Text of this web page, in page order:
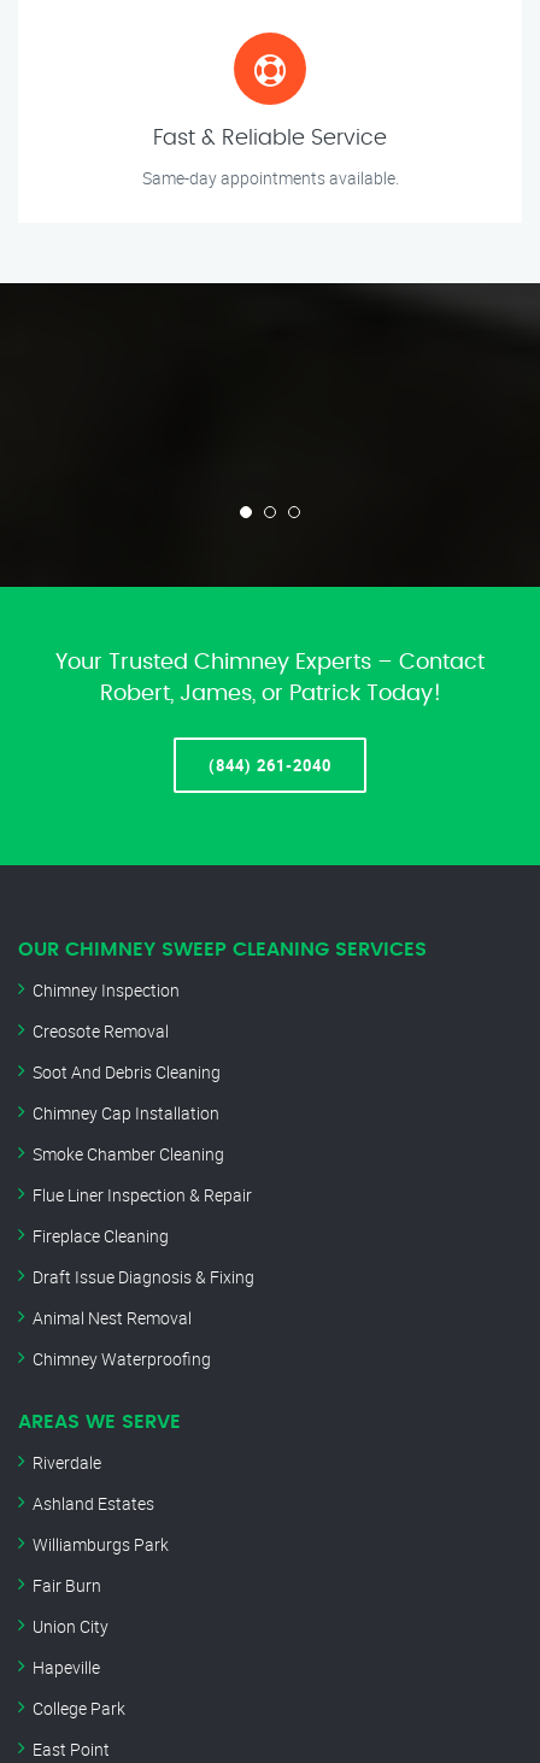
Fast & Reliable Service
Same-day appointments available.
Your Trusted Chimney Experts – Contact
Robert, James, or Patrick Today!
(844) 261-2040
OUR CHIMNEY SWEEP CLEANING SERVICES
Chimney Inspection
Creosote Removal
Soot And Debris Cleaning
Chimney Cap Installation
Smoke Chamber Cleaning
Flue Liner Inspection & Repair
Fireplace Cleaning
Draft Issue Diagnosis & Fixing
Animal Nest Removal
Chimney Waterproofing
AREAS WE SERVE
Riverdale
Ashland Estates
Williamburgs Park
Fair Burn
Union City
Hapeville
College Park
East Point